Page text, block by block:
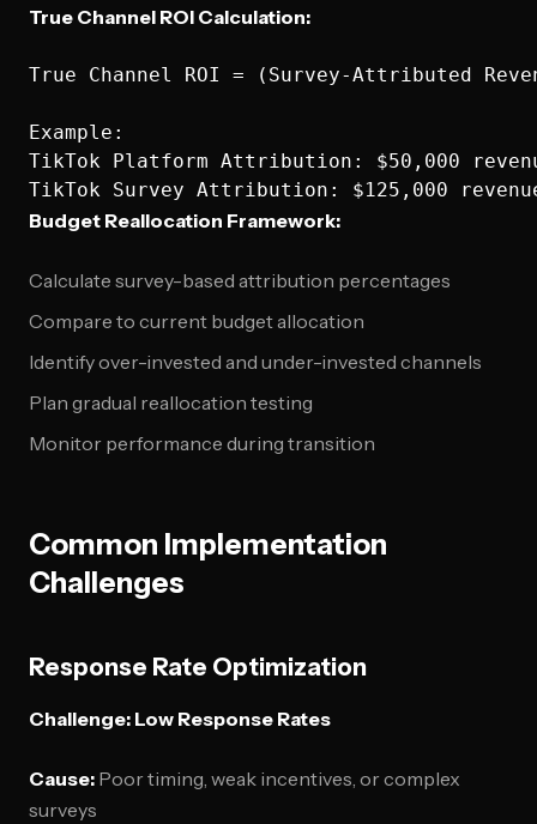
True Channel ROI Calculation:
True Channel ROI = (Survey-Attributed
Example:
TikTok Platform Attribution: $50,000
Budget Reallocation Framework:
Calculate survey-based attribution percentages
Compare to current budget allocation
Identify over-invested and under-invested channels
Plan gradual reallocation testing
Monitor performance during transition
Common Implementation
Challenges
Response Rate Optimization
Challenge: Low Response Rates
Cause: Poor timing, weak incentives, or complex
surveys